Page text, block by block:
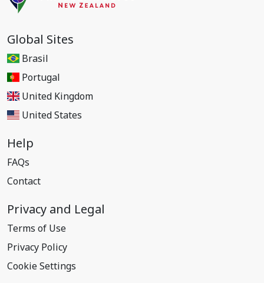
Global Sites
Brasil
Portugal
United Kingdom
United States
Help
FAQs
Contact
Privacy and Legal
Terms of Use
Privacy Policy
Cookie Settings